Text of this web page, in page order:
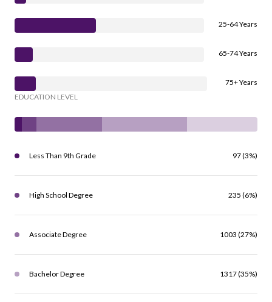
25-64 Years
65-74 Years
75+ Years
EDUCATION LEVEL
Less Than 9th Grade 97 (3%)
High School Degree 235 (6%)
Associate Degree 1003 (27%)
Bachelor Degree 1317 (35%)